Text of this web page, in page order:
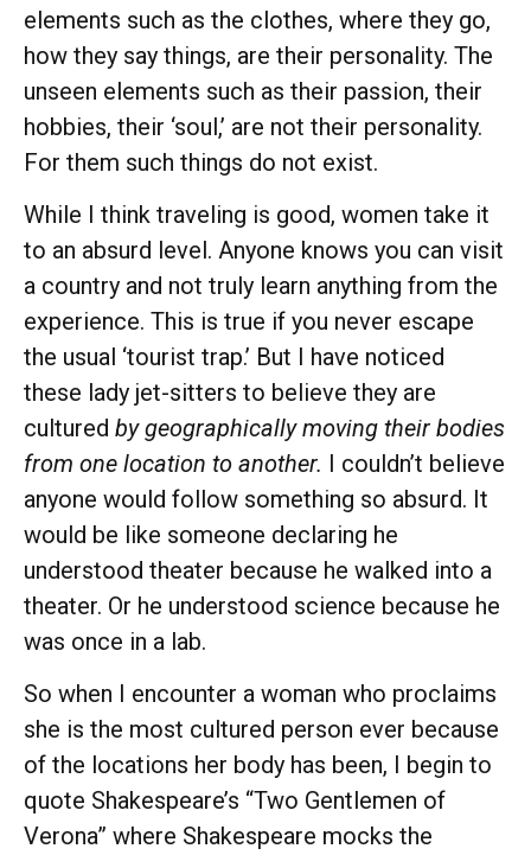
elements such as the clothes, where they go,
how they say things, are their personality. The
unseen elements such as their passion, their
hobbies, their ‘soul,’ are not their personality.
For them such things do not exist.
While I think traveling is good, women take it
to an absurd level. Anyone knows you can visit
a country and not truly learn anything from the
experience. This is true if you never escape
the usual ‘tourist trap.’ But I have noticed
these lady jet-sitters to believe they are
cultured by geographically moving their bodies
from one location to another. I couldn’t believe
anyone would follow something so absurd. It
would be like someone declaring he
understood theater because he walked into a
theater. Or he understood science because he
was once in a lab.
So when I encounter a woman who proclaims
she is the most cultured person ever because
of the locations her body has been, I begin to
quote Shakespeare’s “Two Gentlemen of
Verona” where Shakespeare mocks the